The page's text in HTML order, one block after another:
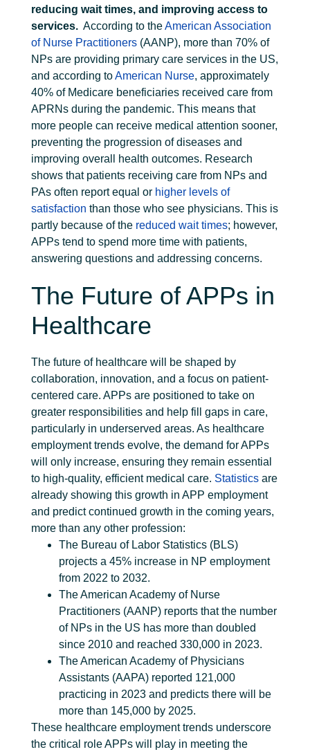
reducing wait times, and improving access to
services. According to theAmerican Association
of Nurse Practitioners (AANP), more than 70% of
NPs are providing primary care services in the US,
and according toAmerican Nurse, approximately
40% of Medicare beneficiaries received care from
APRNs during the pandemic. This means that
more people can receive medical attention sooner,
preventing the progression of diseases and
improving overall health outcomes. Research
shows that patients receiving care from NPs and
PAs often report equal or higher levels of
satisfaction than those who see physicians. This is
partly because of the reduced wait times; however,
APPs tend to spend more time with patients,
answering questions and addressing concerns.
The Future of APPs in
Healthcare
The future of healthcare will be shaped by
collaboration, innovation, and a focus on patient-
centered care. APPs are positioned to take on
greater responsibilities and help fill gaps in care,
particularly in underserved areas. As healthcare
employment trends evolve, the demand for APPs
will only increase, ensuring they remain essential
to high-quality, efficient medical care. Statistics are
already showing this growth in APP employment
and predict continued growth in the coming years,
more than any other profession:
The Bureau of Labor Statistics (BLS)
projects a 45% increase in NP employment
from 2022 to 2032.
The American Academy of Nurse
Practitioners (AANP) reports that the number
of NPs in the US has more than doubled
since 2010 and reached 330,000 in 2023.
The American Academy of Physicians
Assistants (AAPA) reported 121,000
practicing in 2023 and predicts there will be
more than 145,000 by 2025.
These healthcare employment trends underscore
the critical role APPs will play in meeting the